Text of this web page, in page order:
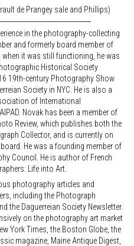
de Prangey sale and Phillips)
in the photography-collecting
and formerly board member of
when it was still functioning, he was
Historical Society
19th-century Photography Show
Society in NYC. He is also a
of International
Novak has been a member of
Review, which publishes both the
Collector, and is currently on
He was a founding member of
Council. He is author of French
Life into Art.
photography articles and
including the Photograph
the Daguerreian Society Newsletter.
on the photography art market
York Times, the Boston Globe, the
magazine, Maine Antique Digest,